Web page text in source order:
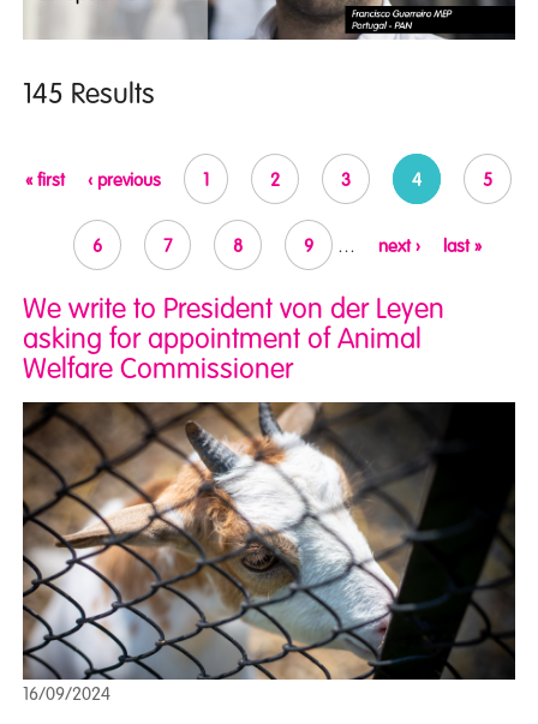
145 Results
Pages
« first ‹ previous 1 2 3 4 5
6 7 8 9 … next › last »
We write to President von der Leyen
asking for appointment of Animal
Welfare Commissioner
16/09/2024